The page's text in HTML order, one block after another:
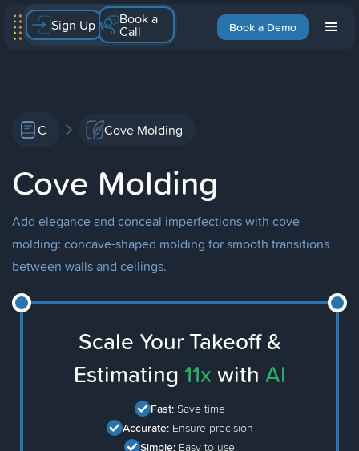
Book a Demo
Sign Up Book a
Call
C Cove Molding
Cove Molding
Add elegance and conceal imperfections with cove
molding: concave-shaped molding for smooth transitions
between walls and ceilings.
Scale Your Takeoff &
Estimating 11x with AI
Fast: Save time
Accurate: Ensure precision
Simple: Easy to use